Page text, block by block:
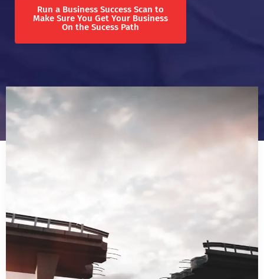
Run a Business Success Scan to
Make Sure You Get Your Business
On the Sucess Path